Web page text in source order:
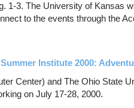
1-3. The University of Kansas
to the events through the
Institute 2000:
Center) and The Ohio State
on July 17-28, 2000.